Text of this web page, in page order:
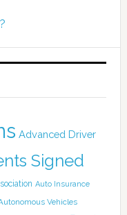
Advanced Driver
Signed
Auto Insurance
Vehicles